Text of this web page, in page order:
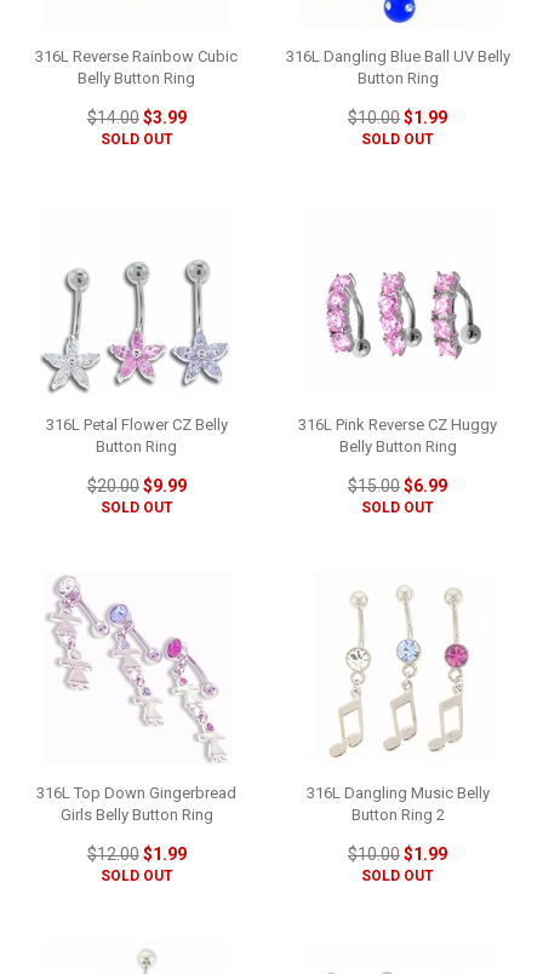
316L Reverse Rainbow Cubic
Belly Button Ring
$14.00$3.99
SOLD OUT
316L Dangling Blue Ball UV Belly
Button Ring
$10.00$1.99
SOLD OUT
316L Petal Flower CZ Belly
Button Ring
$20.00$9.99
SOLD OUT
316L Pink Reverse CZ Huggy
Belly Button Ring
$15.00$6.99
SOLD OUT
316L Top Down Gingerbread
Girls Belly Button Ring
$12.00$1.99
SOLD OUT
316L Dangling Music Belly
Button Ring 2
$10.00$1.99
SOLD OUT